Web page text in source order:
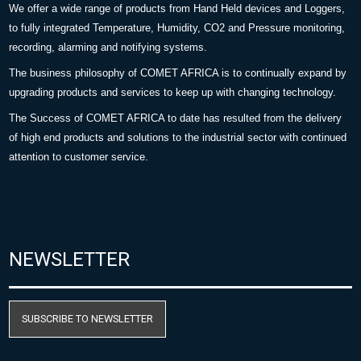
We offer a wide range of products from Hand Held devices and Loggers,
to fully integrated Temperature, Humidity, CO2 and Pressure monitoring,
recording, alarming and notifying systems.
The business philosophy of COMET AFRICA is to continually expand by
upgrading products and services to keep up with changing technology.
The Success of COMET AFRICA to date has resulted from the delivery
of high end products and solutions to the industrial sector with continued
attention to customer service.
NEWSLETTER
SUBSCRIBE TO NEWSLETTER